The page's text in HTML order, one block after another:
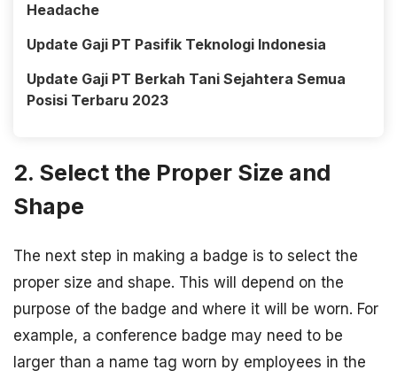
Headache
Update Gaji PT Pasifik Teknologi Indonesia
Update Gaji PT Berkah Tani Sejahtera Semua
Posisi Terbaru 2023
2. Select the Proper Size and
Shape
The next step in making a badge is to select the
proper size and shape. This will depend on the
purpose of the badge and where it will be worn. For
example, a conference badge may need to be
larger than a name tag worn by employees in the